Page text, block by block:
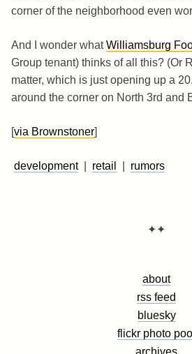
corner of the neighborhood even
And I wonder whatWilliamsburg
Group tenant) thinks of all this? (Or
matter, which is just opening up a
around the corner on North 3rd and
[via Brownstoner]
development| retail rumors
✦✦
about
rss feed
bluesky
flickr photo
archives